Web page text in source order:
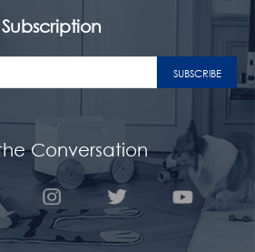
Subscription
SUBSCRIBE
Conversation